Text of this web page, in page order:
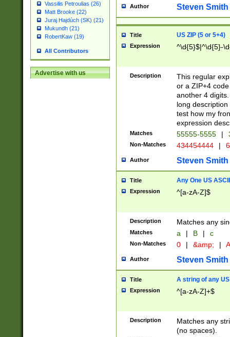
Vassilis Petroulias (26)
Matt Brooke (22)
Juraj Hajdúch (SK) (21)
Mukundh (21)
RobertKaw (19)
All Contributors
Advertise with us
Author Steven Smith
Title US ZIP (5 or 5+4)
Expression ^\d{5}$|^\d{5}-
Description
This regular
or a ZIP+4
another 4
long
test how my
expression
Matches 55555-5555 |
Non-Matches 434454444 |
Author Steven Smith
Title Any One US
Expression ^[a-zA-Z]$
Description Matches any
Matches a | B | c
Non-Matches 0 | &amp; |
Author Steven Smith
Title A string of any
Expression ^[a-zA-Z]+$
Description
Matches any
(no spaces).